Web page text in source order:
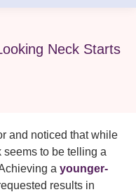
Neck Starts
and noticed that while
to be telling a
a younger-
results in